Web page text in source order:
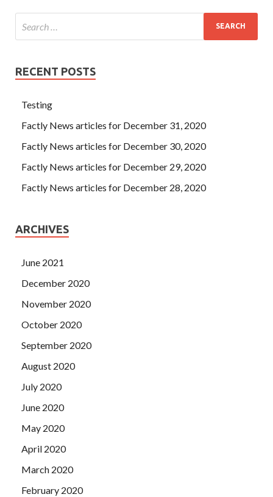
RECENT POSTS
Testing
Factly News articles for December 31, 2020
Factly News articles for December 30, 2020
Factly News articles for December 29, 2020
Factly News articles for December 28, 2020
ARCHIVES
June 2021
December 2020
November 2020
October 2020
September 2020
August 2020
July 2020
June 2020
May 2020
April 2020
March 2020
February 2020